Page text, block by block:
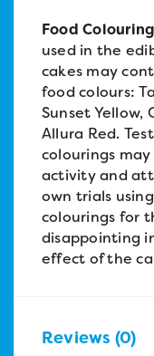
Food
used in the
cakes may
food colours:
Sunset Yellow,
Allura Red.
colourings
activity and
own trials
colourings for
disappointing
effect of the
Reviews (0)